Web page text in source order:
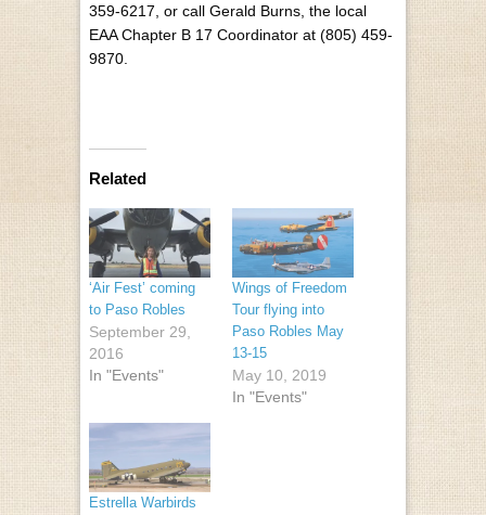
359-6217, or call Gerald Burns, the local
EAA Chapter B 17 Coordinator at (805) 459-
9870.
Related
‘Air Fest’ coming
to Paso Robles
September 29,
2016
In "Events"
Wings of Freedom
Tour flying into
Paso Robles May
13-15
May 10, 2019
In "Events"
Estrella Warbirds